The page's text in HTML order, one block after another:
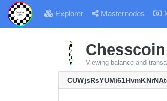
Explorer Masternodes
Viewing balance and